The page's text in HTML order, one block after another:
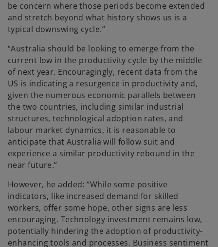
be concern where those periods become extended
and stretch beyond what history shows us is a
typical downswing cycle.”
“Australia should be looking to emerge from the
current low in the productivity cycle by the middle
of next year. Encouragingly, recent data from the
US is indicating a resurgence in productivity and,
given the numerous economic parallels between
the two countries, including similar industrial
structures, technological adoption rates, and
labour market dynamics, it is reasonable to
anticipate that Australia will follow suit and
experience a similar productivity rebound in the
near future.”
However, he added: “While some positive
indicators, like increased demand for skilled
workers, offer some hope, other signs are less
encouraging. Technology investment remains low,
potentially hindering the adoption of productivity-
enhancing tools and processes. Business sentiment